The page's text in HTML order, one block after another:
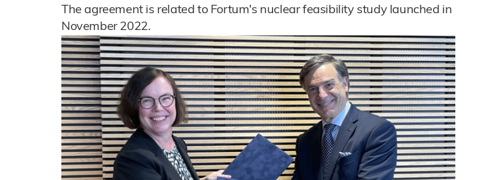
The agreement is related to Fortum's nuclear feasibility study launched in
November 2022.